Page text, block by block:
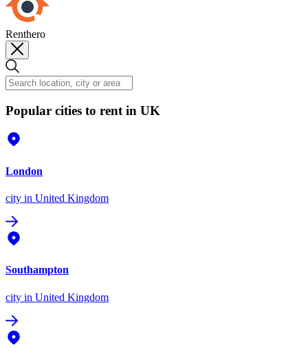
Renthero
Popular cities to rent in UK
London
city in United Kingdom
Southampton
city in United Kingdom